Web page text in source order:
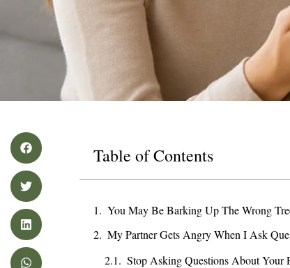
Table of Contents
You May Be Barking Up The Wrong
My Partner Gets Angry When I Ask
Stop Asking Questions About Your